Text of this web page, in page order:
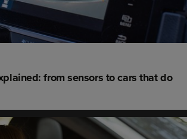
from sensors to cars that do